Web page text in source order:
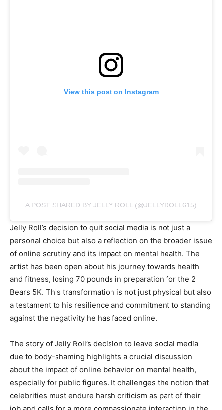
View this post on Instagram
A POST SHARED BY JELLY ROLL (@JELLYROLL615)
Jelly Roll’s decision to quit social media is not just a
personal choice but also a reflection on the broader issue
of online scrutiny and its impact on mental health. The
artist has been open about his journey towards health
and fitness, losing 70 pounds in preparation for the 2
Bears 5K. This transformation is not just physical but also
a testament to his resilience and commitment to standing
against the negativity he has faced online.
The story of Jelly Roll’s decision to leave social media
due to body-shaming highlights a crucial discussion
about the impact of online behavior on mental health,
especially for public figures. It challenges the notion that
celebrities must endure harsh criticism as part of their